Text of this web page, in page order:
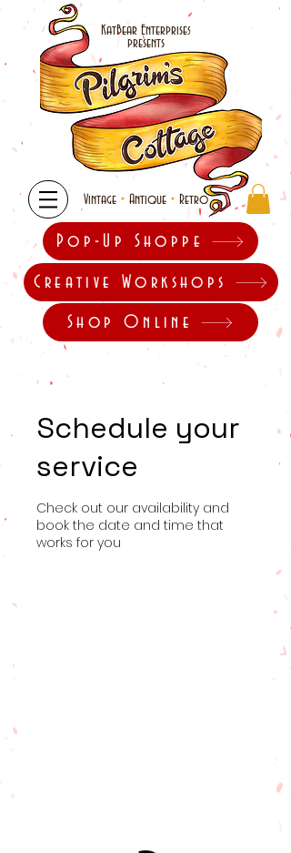
KatBear Enterprises
presents
Vintage • Antique • Retro
Pop-Up Shoppe
Creative Workshops
Shop Online
Schedule your
service
Check out our availability and
book the date and time that
works for you